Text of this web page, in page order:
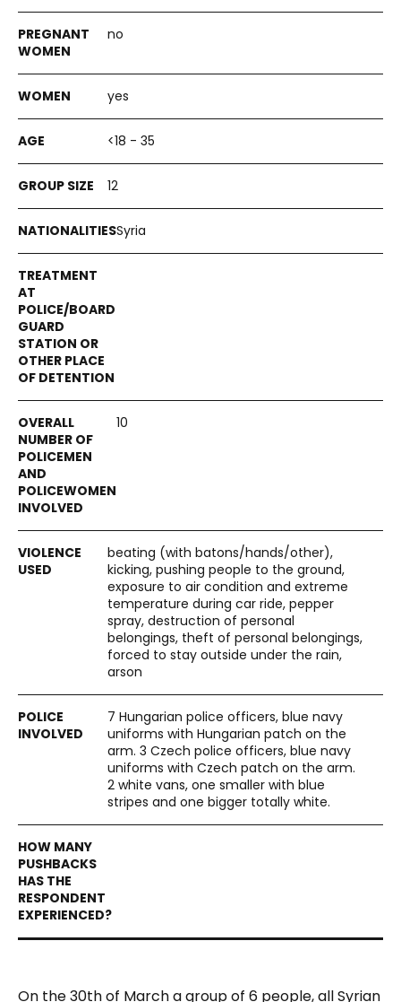
no
yes
<18 - 35
12
Syria
10
beating (with batons/hands/other),
kicking, pushing people to the ground,
exposure to air condition and extreme
temperature during car ride, pepper
spray, destruction of personal
belongings, theft of personal belongings,
forced to stay outside under the rain,
arson
7 Hungarian police officers, blue navy
uniforms with Hungarian patch on the
arm. 3 Czech police officers, blue navy
uniforms with Czech patch on the arm.
2 white vans, one smaller with blue
stripes and one bigger totally white.
On the 30thof March a group of 6 people, all Syrian